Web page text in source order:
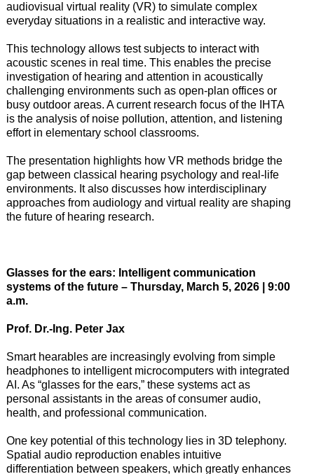
audiovisual virtual reality (VR) to simulate complex
everyday situations in a realistic and interactive way.
This technology allows test subjects to interact with
acoustic scenes in real time. This enables the precise
investigation of hearing and attention in acoustically
challenging environments such as open-plan offices or
busy outdoor areas. A current research focus of the IHTA
is the analysis of noise pollution, attention, and listening
effort in elementary school classrooms.
The presentation highlights how VR methods bridge the
gap between classical hearing psychology and real-life
environments. It also discusses how interdisciplinary
approaches from audiology and virtual reality are shaping
the future of hearing research.
Glasses for the ears: Intelligent communication
systems of the future – Thursday, March 5, 2026 | 9:00
a.m.
Prof. Dr.-Ing. Peter Jax
Smart hearables are increasingly evolving from simple
headphones to intelligent microcomputers with integrated
AI. As “glasses for the ears,” these systems act as
personal assistants in the areas of consumer audio,
health, and professional communication.
One key potential of this technology lies in 3D telephony.
Spatial audio reproduction enables intuitive
differentiation between speakers, which greatly enhances